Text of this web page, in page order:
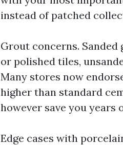
instead of patched
Grout concerns.
or polished tiles,
Many stores now
higher than standard
however save you years
Edge cases with